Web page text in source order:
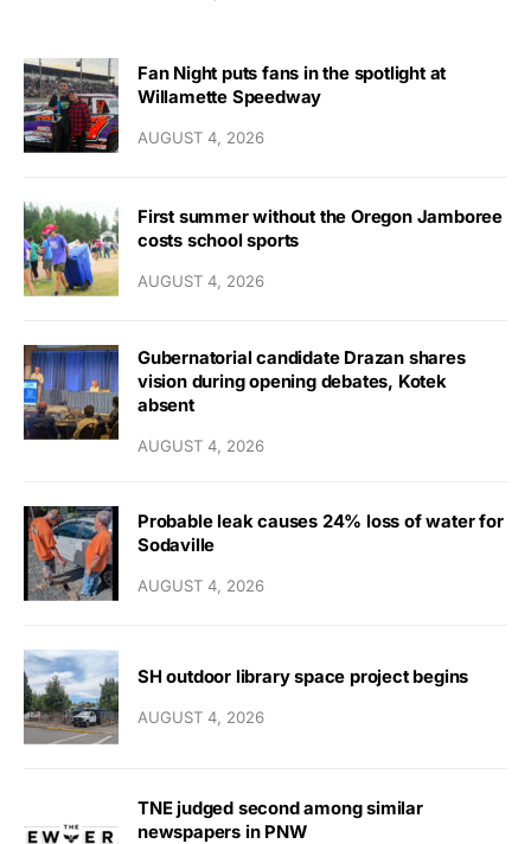
Fan Night puts fans in the spotlight at
Willamette Speedway
AUGUST 4, 2026
First summer without the Oregon Jamboree
costs school sports
AUGUST 4, 2026
Gubernatorial candidate Drazan shares
vision during opening debates, Kotek
absent
AUGUST 4, 2026
Probable leak causes 24% loss of water for
Sodaville
AUGUST 4, 2026
SH outdoor library space project begins
AUGUST 4, 2026
TNE judged second among similar
newspapers in PNW